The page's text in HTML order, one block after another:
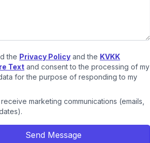
the Privacy Policy and the KVKK
Text and consent to the processing of my
for the purpose of responding to my
marketing communications (emails,
Send Message